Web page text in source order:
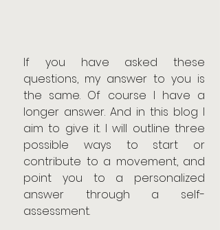
If you have asked these
questions, my answer to you is
the same. Of course I have a
longer answer. And in this blog I
aim to give it. I will outline three
possible ways to start or
contribute to a movement, and
point you to a personalized
answer through a self-
assessment.